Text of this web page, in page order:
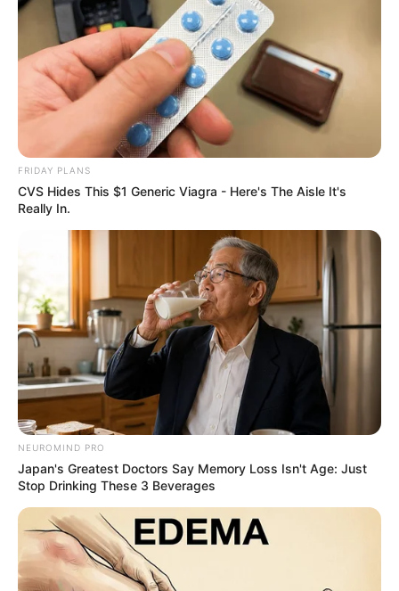
FRIDAY PLANS
CVS Hides This $1 Generic Viagra - Here's The Aisle It's
Really In.
NEUROMIND PRO
Japan's Greatest Doctors Say Memory Loss Isn't Age: Just
Stop Drinking These 3 Beverages